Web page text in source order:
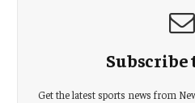
Subscribe
Get the latest sports news from